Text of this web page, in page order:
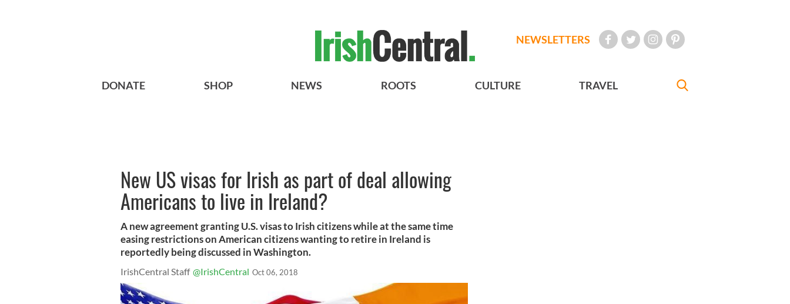
NEWSLETTERS
DONATE SHOP NEWS ROOTS CULTURE TRAVEL
New US visas for Irish as part of deal allowing
Americans to live in Ireland?
A new agreement granting U.S. visas to Irish citizens while at the same time
easing restrictions on American citizens wanting to retire in Ireland is
reportedly being discussed in Washington.
IrishCentral Staff @IrishCentral Oct 06, 2018